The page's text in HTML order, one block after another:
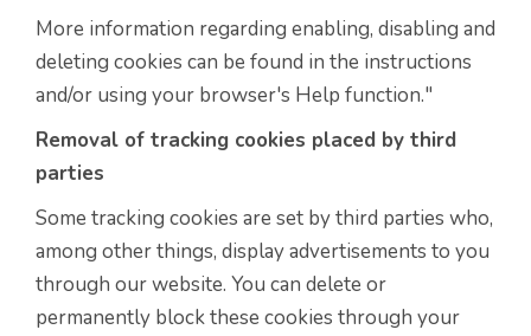
More information regarding enabling, disabling and
deleting cookies can be found in the instructions
and/or using your browser's Help function."
Removal of tracking cookies placed by third
parties
Some tracking cookies are set by third parties who,
among other things, display advertisements to you
through our website. You can delete or
permanently block these cookies through your